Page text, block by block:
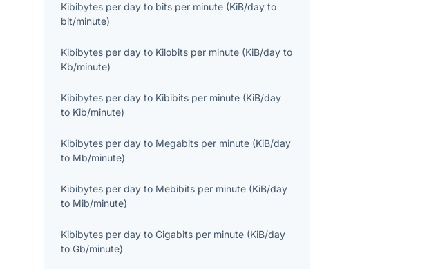
Kibibytes per day to bits per minute (KiB/day to
bit/minute)
Kibibytes per day to Kilobits per minute (KiB/day to
Kb/minute)
Kibibytes per day to Kibibits per minute (KiB/day
to Kib/minute)
Kibibytes per day to Megabits per minute (KiB/day
to Mb/minute)
Kibibytes per day to Mebibits per minute (KiB/day
to Mib/minute)
Kibibytes per day toGigabits per minute (KiB/day
toGb/minute)